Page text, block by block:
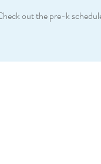
out the pre-k